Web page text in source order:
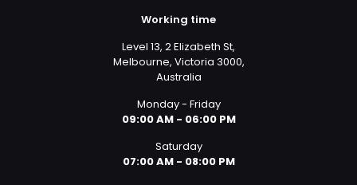
Working time
Level 13, 2 Elizabeth St,
Melbourne, Victoria 3000,
Australia
Monday - Friday
09:00 AM - 06:00 PM
Saturday
07:00 AM - 08:00 PM